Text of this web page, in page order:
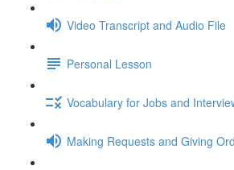
Video Transcript and Audio File
Personal Lesson
Vocabulary for Jobs and
Making Requests and Giving